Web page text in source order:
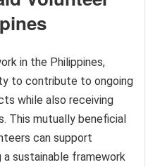
in the Philippines,
to contribute to ongoing
while also receiving
This mutually beneficial
can support
sustainable framework